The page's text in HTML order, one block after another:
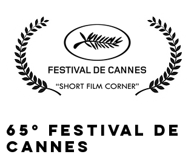
65° festival de
cannes